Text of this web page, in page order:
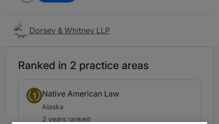
Dorsey & Whitney LLP
Ranked in 2 practice areas
1 Native American Law
Alaska
2 years ranked